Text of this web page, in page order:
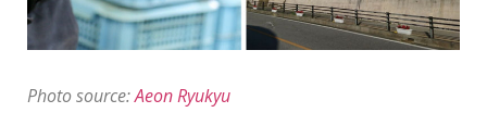
Photo source:Aeon Ryukyu